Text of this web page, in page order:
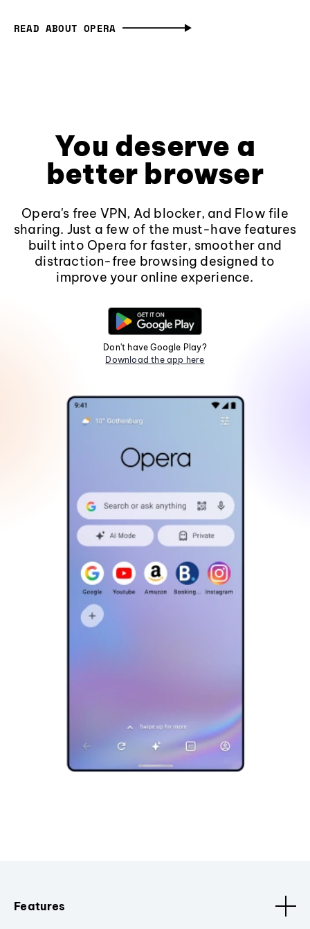
READ ABOUT OPERA
You deserve a
better browser
Opera's free VPN, Ad blocker, and Flow file
sharing. Just a few of the must-have features
built into Opera for faster, smoother and
distraction-free browsing designed to
improve your online experience.
Don't have Google Play?
Download the app here
Features